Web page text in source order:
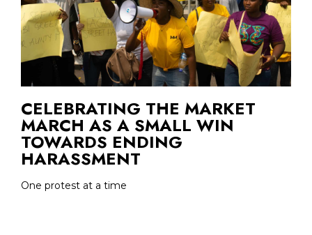
CELEBRATING THE MARKET
MARCH AS A SMALL WIN
TOWARDS ENDING
HARASSMENT
One protest at a time